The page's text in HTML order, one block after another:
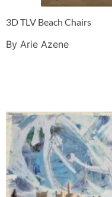
3D TLV Beach Chairs
By Arie Azene